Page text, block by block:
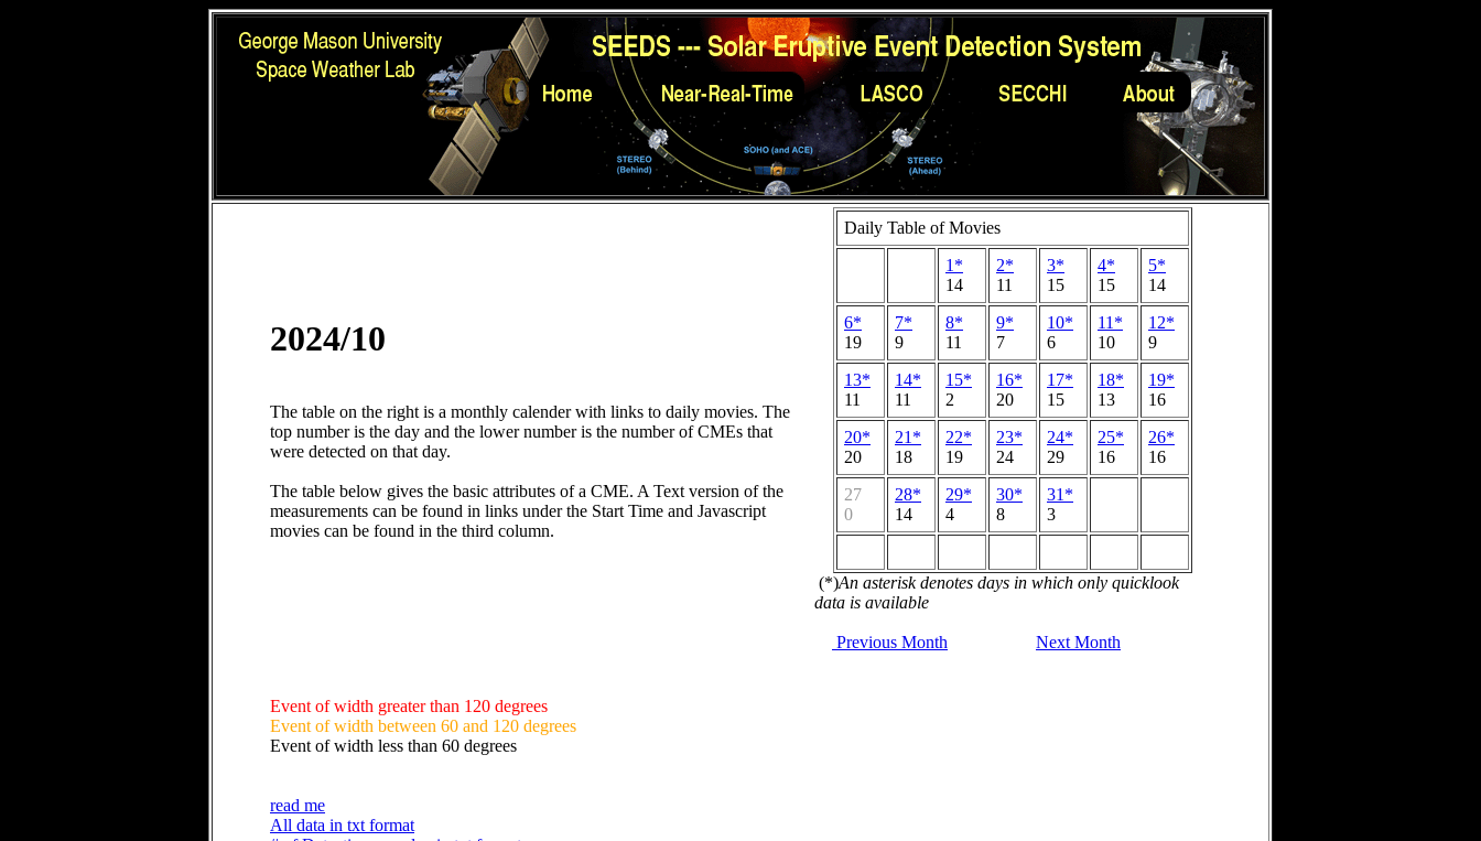
2024/10
The table on the right is a monthly calender with links to daily movies. The
top number is the day and the lower number is the number of CMEs that
were detected on that day.
The table below gives the basic attributes of a CME. A Text version of the
measurements can be found in links under the Start Time and Javascript
movies can be found in the third column.
Daily Table of Movies
1*
14
2*
11
3*
15
4*
15
5*
14
6*
19
7*
9
8*
11
9*
7
10*
6
11*
10
12*
9
13*
11
14*
11
15*
2
16*
20
17*
15
18*
13
19*
16
20*
20
21*
18
22*
19
23*
24
24*
29
25*
16
26*
16
27
0
28*
14
29*
4
30*
8
31*
3
(*)An asterisk denotes days in which only quicklook
data is available
Previous Month Next Month
Event of width greater than 120 degrees
Event of width between 60 and 120 degrees
Event of width less than 60 degrees
read me
All data in txt format